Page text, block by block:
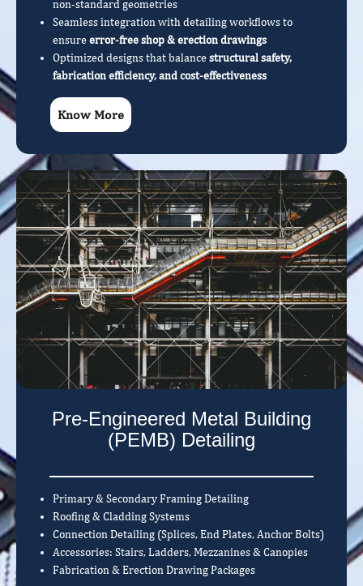
non-standard geometries
Seamless integration with detailing workflows to
ensureerror-free shop & erection drawings
Optimized designs that balancestructural safety,
fabrication efficiency, and cost-effectiveness
Know More
Pre-Engineered Metal Building
(PEMB) Detailing
Primary & Secondary Framing Detailing
Roofing & Cladding Systems
Connection Detailing (Splices, End Plates, Anchor Bolts)
Accessories: Stairs, Ladders, Mezzanines & Canopies
Fabrication & Erection Drawing Packages